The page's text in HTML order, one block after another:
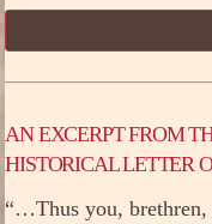
AN EXCERPT FROM
HISTORICAL LETTER
“…Thus you, brethren,